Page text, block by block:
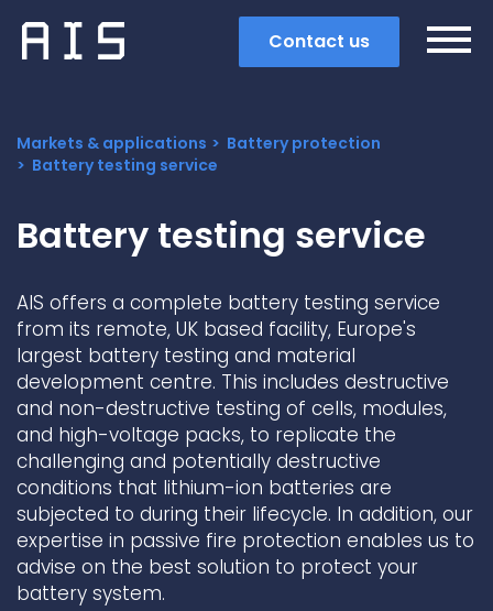
Contact us
Search
Popular search terms
Underdeck protection
Offshore wind
ContraFlex PFP/CSP
Markets & applications
Battery protection
Battery testing service
Battery testing service
AIS offers a complete battery testing service
from its remote, UK based facility, Europe's
largest battery testing and material
development centre. This includes destructive
and non-destructive testing of cells, modules,
and high-voltage packs, to replicate the
challenging and potentially destructive
conditions that lithium-ion batteries are
subjected to during their lifecycle. In addition, our
expertise in passive fire protection enables us to
advise on the best solution to protect your
battery system.